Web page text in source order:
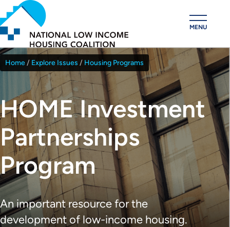
Skip
to
main
content
MENU
Breadcrumb
Home Explore Issues Housing Programs
HOME Investment
Partnerships
Program
An important resource for the
development of low-income housing.